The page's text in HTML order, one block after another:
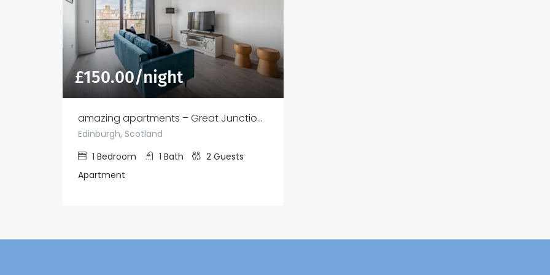
£150.00/night
amazing apartments – Great Junction St
Edinburgh, Scotland
1 Bedroom 1 Bath 2 Guests
Apartment